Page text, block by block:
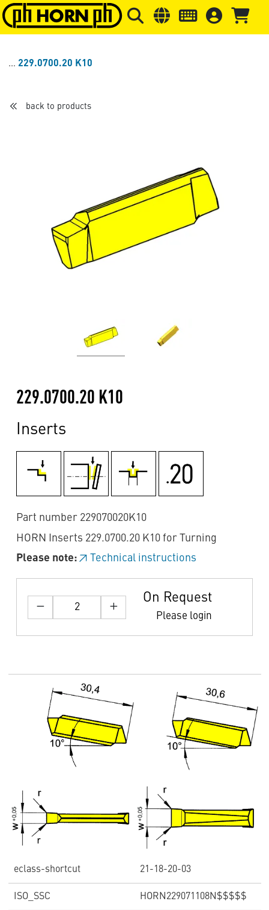
Skip to main content Skip to page header Skip to
229.0700.20 K10
back to products
229.0700.20 K10
Inserts
Part number 229070020K10
HORN Inserts 229.0700.20 K10 for Turning
Please note:
Technical instructions
On Request
Please login
eclass-shortcut 21-18-20-03
ISO_SSC HORN229071108N$$$$$